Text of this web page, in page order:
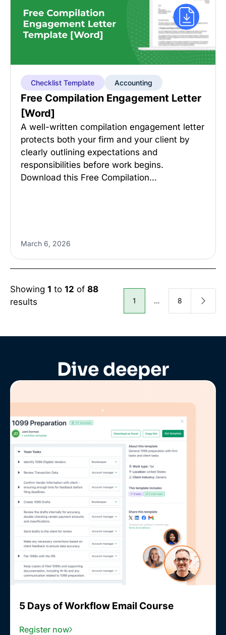
Checklist Template Accounting
Free Compilation Engagement Letter
[Word]
A well-written compilation engagement letter
protects both your firm and your client by
clearly outlining expectations and
responsibilities before work begins.
Download this Free Compilation…
March 6, 2026
Showing 1 to 12 of 88
results
1 … 8
Dive deeper
5 Days of Workflow Email Course
Register now